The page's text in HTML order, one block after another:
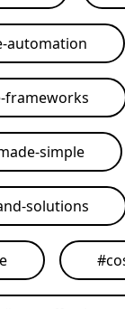
automation
frameworks
simple
solutions
#